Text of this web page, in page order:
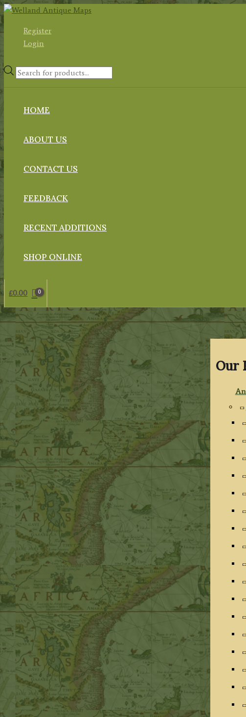
Skip
contentRegister
Login
Products
HOME
ABOUT US
CONTACT US
FEEDBACK
RECENT ADDITIONS
SHOP ONLINE
£0.00
Our